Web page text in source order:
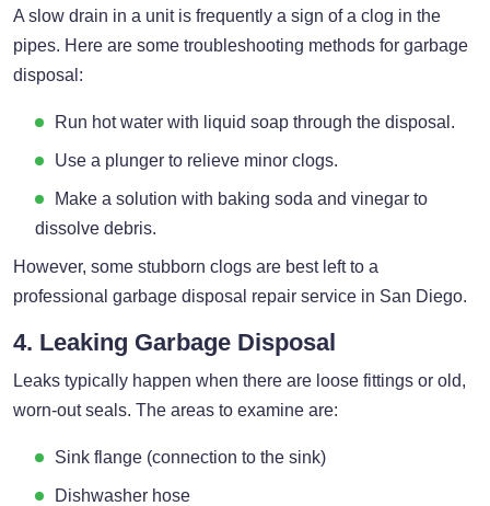
A slow drain in a unit is frequently a sign of a clog in the
pipes. Here are some troubleshooting methods for garbage
disposal:
Run hot water with liquid soap through the disposal.
Use a plunger to relieve minor clogs.
Make a solution with baking soda and vinegar to
dissolve debris.
However, some stubborn clogs are best left to a
professional garbage disposal repair service in San Diego.
4. Leaking Garbage Disposal
Leaks typically happen when there are loose fittings or old,
worn-out seals. The areas to examine are:
Sink flange (connection to the sink)
Dishwasher hose